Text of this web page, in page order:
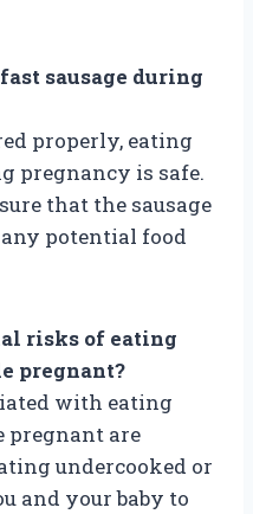
sausage during
properly, eating
pregnancy is safe.
that the sausage
potential food
risks of eating
pregnant?
with eating
pregnant are
undercooked or
and your baby to